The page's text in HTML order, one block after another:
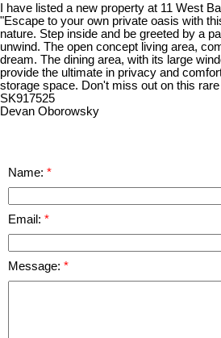
I have listed a new property at 11 West
"Escape to your own private oasis with
nature. Step inside and be greeted by a
unwind. The open concept living area,
dream. The dining area, with its large
provide the ultimate in privacy and
storage space. Don't miss out on this
SK917525
Devan Oborowsky
Name:
Email:
Message: